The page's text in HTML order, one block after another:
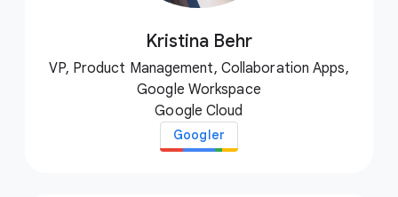
Kristina Behr
VP, Product Management, Collaboration Apps,
Google Workspace
Google Cloud
Googler